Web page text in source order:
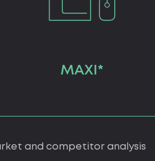
MAXI*
and competitor analysis